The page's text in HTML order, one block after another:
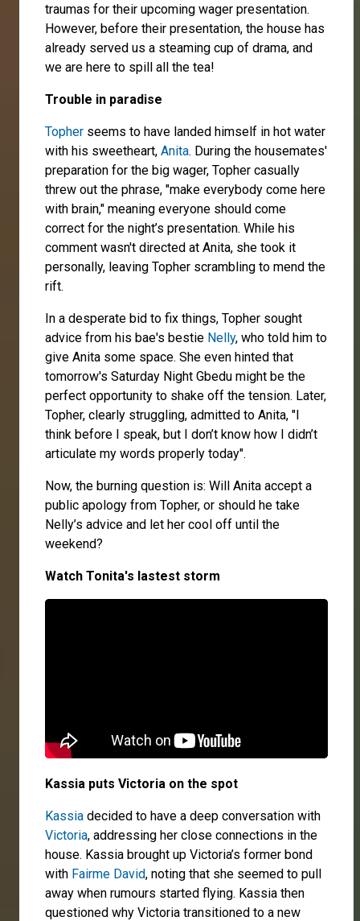
traumas for their upcoming wager presentation.
However, before their presentation, the house has
already served us a steaming cup of drama, and
we are here to spill all the tea!
Trouble in paradise
Topher seems to have landed himself in hot water
with his sweetheart, Anita. During the housemates'
preparation for the big wager, Topher casually
threw out the phrase, "make everybody come here
with brain," meaning everyone should come
correct for the night’s presentation. While his
comment wasn't directed at Anita, she took it
personally, leaving Topher scrambling to mend the
rift.
In a desperate bid to fix things, Topher sought
advice from his bae's bestie Nelly, who told him to
give Anita some space. She even hinted that
tomorrow's Saturday Night Gbedu might be the
perfect opportunity to shake off the tension. Later,
Topher, clearly struggling, admitted to Anita, "I
think before I speak, but I don’t know how I didn’t
articulate my words properly today".
Now, the burning question is: Will Anita accept a
public apology from Topher, or should he take
Nelly’s advice and let her cool off until the
weekend?
Watch Tonita's lastest storm
Kassia puts Victoria on the spot
Kassia decided to have a deep conversation with
Victoria, addressing her close connections in the
house. Kassia brought up Victoria’s former bond
with Fairme David, noting that she seemed to pull
away when rumours started flying. Kassia then
questioned why Victoria transitioned to a new